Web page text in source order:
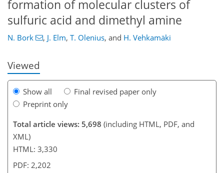
formation of molecular clusters of
sulfuric acid and dimethyl amine
N. Bork , J. Elm, T. Olenius, and H. Vehkamäki
Viewed
Show all
Final revised paper only
Preprint only
Total article views: 5,698 (including HTML, PDF, and
XML)
HTML: 3,330
PDF: 2,202